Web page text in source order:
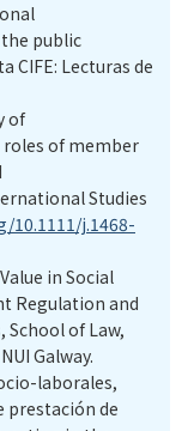
public
Lecturas de
of
of member
Studies
10.1111/j.1468-
in Social
Regulation and
of Law,
Galway.
laborales,
prestación de